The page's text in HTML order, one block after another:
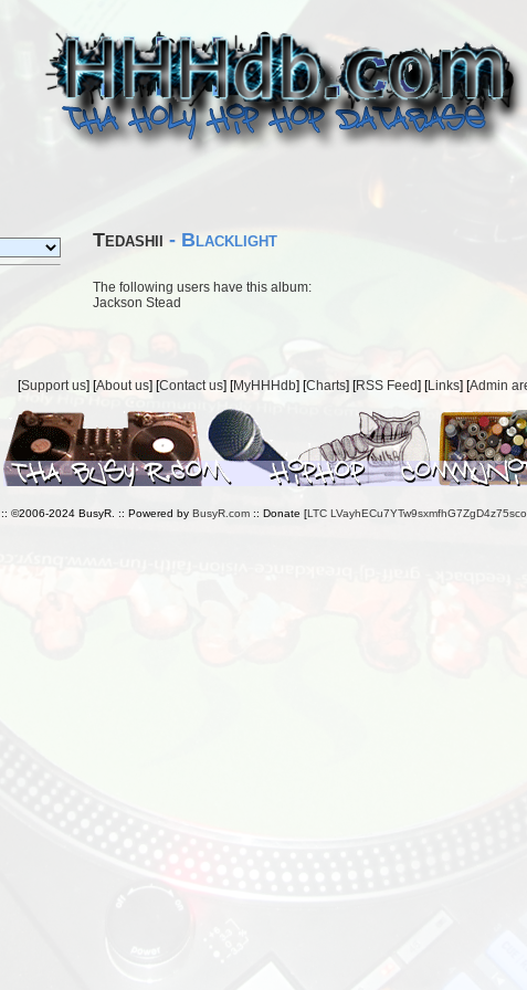
Tedashii - Blacklight
The following users have this album:
Jackson Stead
[Support us] [About us] [Contact us] [MyHHHdb] [Charts] [RSS Feed] [Links] [Admin
:: ©2006-2024 BusyR. :: Powered by BusyR.com:: Donate [LTC